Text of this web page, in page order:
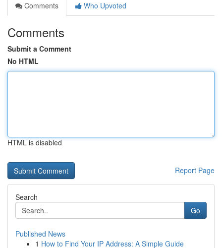
Comments
Who Upvoted
Comments
Submit a Comment
No HTML
HTML is disabled
Report Page
Search
Go
Published News
1 How to Find Your IP Address: A Simple Guide